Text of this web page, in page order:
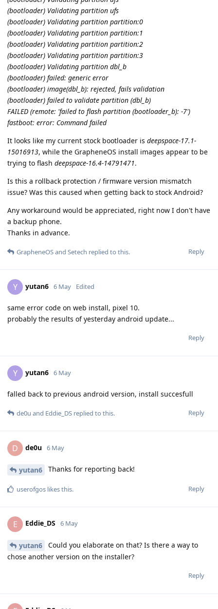
(bootloader) Validating partition ufs
(bootloader) Validating partition partition:0
(bootloader) Validating partition partition:1
(bootloader) Validating partition partition:2
(bootloader) Validating partition partition:3
(bootloader) Validating partition dbl_b
(bootloader) failed: generic error
(bootloader) image(dbl_b): rejected, fails validation
(bootloader) failed to validate partition (dbl_b)
FAILED (remote: 'failed to flash partition (bootloader_b): -7')
fastboot: error: Command failed
It looks like my current stock bootloader is deepspace-17.1-
15016913, while the GrapheneOS install images appear to be
trying to flash deepspace-16.4-14791471.
Is this a rollback protection / firmware version mismatch
issue? Was this caused when getting back to stock Android?
Any workaround would be appreciated, right now I don't have
a backup phone.
Thanks in advance.
Reply
GrapheneOSand Setech replied to this.
Y yutan6 6 May Edited
same error code on web install, pixel 10.
probably the results of yesterday android update...
Reply
Y yutan6 6 May
falled back to previous android version, install succesfull
Reply
de0u and Eddie_DS replied to this.
D de0u 6 May
yutan6 Thanks for reporting back!
Reply
userofgos likes this.
E Eddie_DS 6 May
yutan6
Could you elaborate on that? Is there a way to
chose another version on the installer?
Reply